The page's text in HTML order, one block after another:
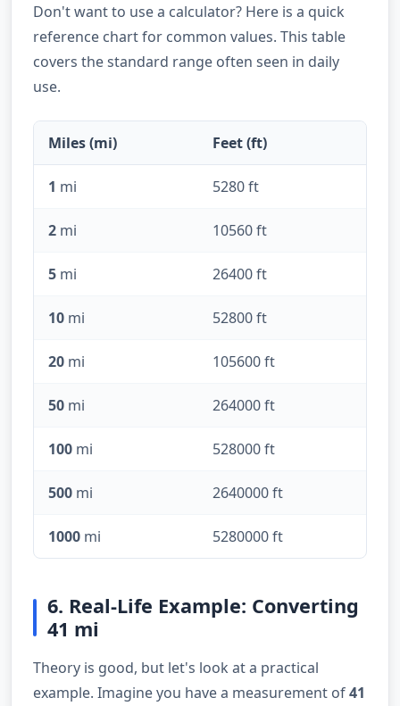
Don't want to use a calculator? Here is a quick
reference chart for common values. This table
covers the standard range often seen in daily
use.
Miles (mi) Feet (ft)
1 mi 5280 ft
2 mi 10560 ft
5 mi 26400 ft
10 mi 52800 ft
20 mi 105600 ft
50 mi 264000 ft
100 mi 528000 ft
500 mi 2640000 ft
1000 mi 5280000 ft
6. Real-Life Example: Converting
41 mi
Theory is good, but let's look at a practical
example. Imagine you have a measurement of41